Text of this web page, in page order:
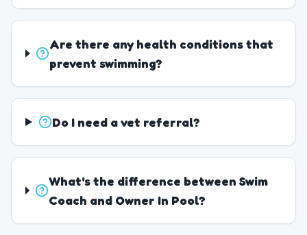
Are there any health conditions that
prevent swimming?
Do I need a vet referral?
What's the difference between Swim
Coach and Owner In Pool?